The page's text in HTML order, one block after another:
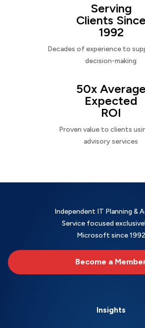
Serving
Clients Since
1992
Decades of experience to
decision-making
50x Average
Expected
ROI
Proven value to clients
advisory services
Independent IT Planning &
Service focused
Microsoft since 1992
Become a
Insights